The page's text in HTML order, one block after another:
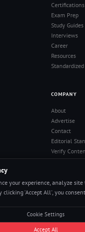
Certifications
Exam Prep
Study Guides
Interviews
Career
Resources
Standardized
COMPANY
About
Advertise
Contact
Editorial
Verify
Privacy
RSS Feed
Reviews
reserved.
your experience, analyze
clicking 'Accept All', you
Cookie Settings
Accept All